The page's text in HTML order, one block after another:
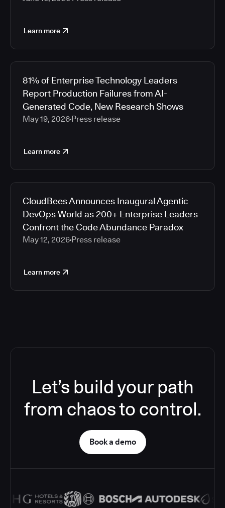
Learn more
81% of Enterprise Technology Leaders
Report Production Failures from AI-
Generated Code, New Research Shows
May 19, 2026 Press release
Learn more
CloudBees Announces Inaugural Agentic
DevOps World as 200+ Enterprise Leaders
Confront the Code Abundance Paradox
May 12, 2026 Press release
Learn more
Let’s build your path
from chaos to control.
Book a demo